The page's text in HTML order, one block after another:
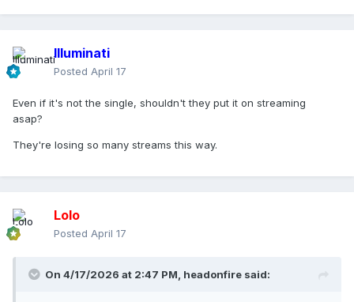
Illuminati
Posted April 17
Even if it's not the single, shouldn't they put it on streaming
asap?
They're losing so many streams this way.
Lolo
Posted April 17
On 4/17/2026 at 2:47 PM, headonfire said: